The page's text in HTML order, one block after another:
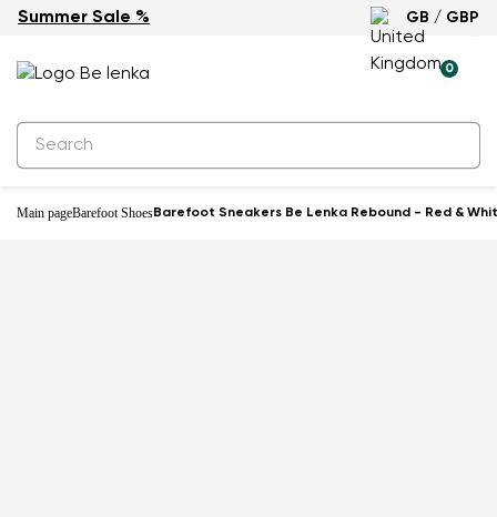
Summer Sale % GB / GBP
0
Main pageBarefoot ShoesBarefoot Sneakers Be Lenka Rebound - Red &
-19%